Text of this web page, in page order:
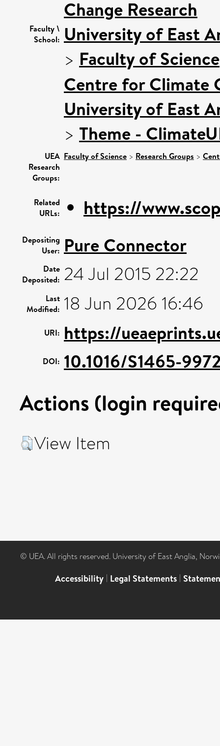
Faculty \
School:
Change Research
University of East
> Faculty of Science
Centre for Climate
University of East
> Theme -
UEA
Research
Groups:
Faculty of Science > Research Groups >
Related
URLs:
https://
Depositing
User: Pure Connector
Date
Deposited: 24 Jul 2015 22:22
Last
Modified: 18 Jun 2026 16:46
URI: https://
DOI: 10.1016/S1465-
Actions (login
View Item
© UEA. All rights reserved. University of East Anglia,
Accessibility | Legal Statements |